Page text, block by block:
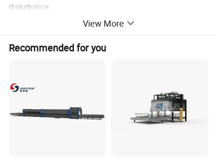
disturbance.
Supply Scope:
2. Heating section
4. Unloading table
View More
Recommended for you